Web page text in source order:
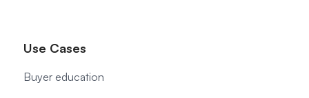
Use Cases
Buyer education